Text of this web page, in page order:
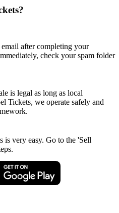
after completing your
check your spam folder
is legal as long as local
Tickets, we operate safely and
is very easy. Go to the 'Sell